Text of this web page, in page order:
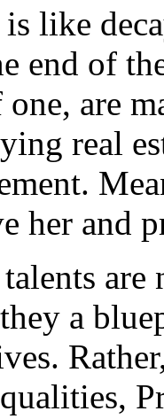
like
end of
are
real
her and
a